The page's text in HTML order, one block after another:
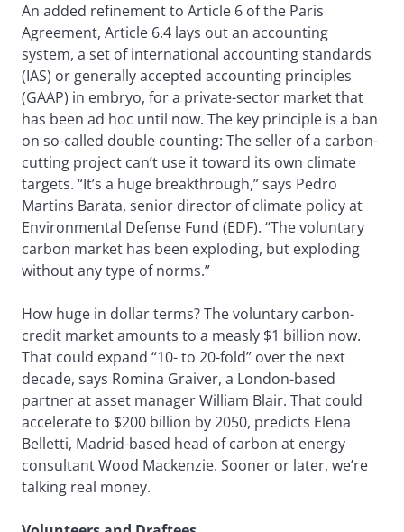
An added refinement to Article 6 of the Paris
Agreement, Article 6.4 lays out an accounting
system, a set of international accounting standards
(IAS) or generally accepted accounting principles
(GAAP) in embryo, for a private-sector market that
has been ad hoc until now. The key principle is a ban
on so-called double counting: The seller of a carbon-
cutting project can’t use it toward its own climate
targets. “It’s a huge breakthrough,” says Pedro
Martins Barata, senior director of climate policy at
Environmental Defense Fund (EDF). “The voluntary
carbon market has been exploding, but exploding
without any type of norms.”
How huge in dollar terms? The voluntary carbon-
credit market amounts to a measly $1 billion now.
That could expand “10- to 20-fold” over the next
decade, says Romina Graiver, a London-based
partner at asset manager William Blair. That could
accelerate to $200 billion by 2050, predicts Elena
Belletti, Madrid-based head of carbon at energy
consultant Wood Mackenzie. Sooner or later, we’re
talking real money.